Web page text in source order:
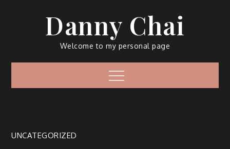
Danny Chai
Welcome to my personal page
Menu
UNCATEGORIZED